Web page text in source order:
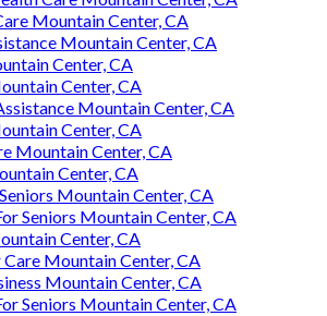
Mountain Center, CA
Mountain Center, CA
Center, CA
Center, CA
Mountain Center, CA
Center, CA
Mountain Center, CA
Center, CA
Mountain Center, CA
Seniors Mountain Center, CA
Center, CA
Care Mountain Center, CA
Mountain Center, CA
Seniors Mountain Center, CA